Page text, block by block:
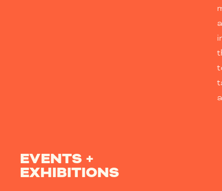
EVENTS +
EXHIBITIONS